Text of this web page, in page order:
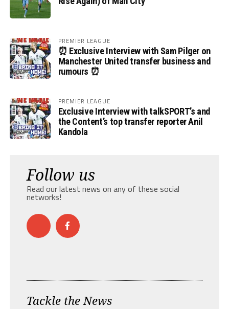
PREMIER LEAGUE
⏰ Exclusive Interview with Sam Pilger on
Manchester United transfer business and
rumours ⏰
PREMIER LEAGUE
Exclusive Interview with talkSPORT’s and
the Content’s top transfer reporter Anil
Kandola
Follow us
Read our latest news on any of these social
networks!